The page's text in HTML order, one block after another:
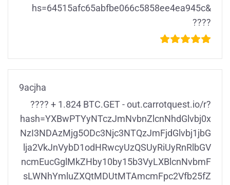
hs=64515afc65abfbe066c5858ee4ea945c&
????
9acjha
???? + 1.824 BTC.GET - out.carrotquest.io/r?
hash=YXBwPTYyNTczJmNvbnZlcnNhdGlvbj0x
NzI3NDAzMjg5ODc3Njc3NTQzJmFjdGlvbj1jbG
lja2VkJnVybD1odHRwcyUzQSUyRiUyRnRlbGV
ncmEucGglMkZHby10by15b3VyLXBlcnNvbmF
sLWNhYmluZXQtMDUtMTAmcmFpc2Vfb25fZ